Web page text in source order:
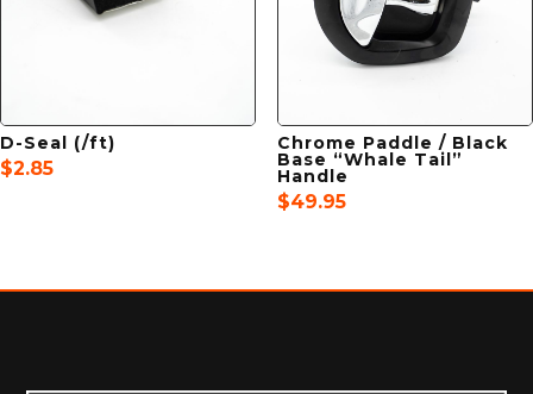
D-Seal (/ft)
$2.85
Chrome Paddle / Black
Base “Whale Tail”
Handle
$49.95